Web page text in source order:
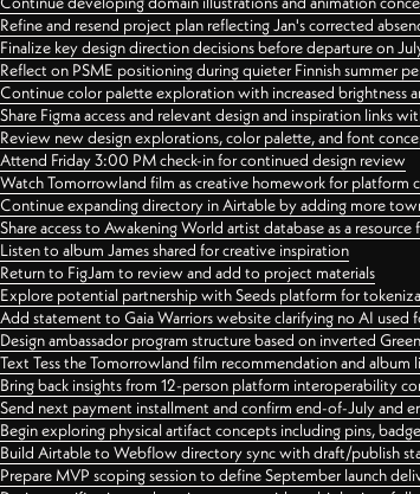
Refine and resend project plan reflecting Jan's corrected
Finalize key design direction decisions before departure on
Reflect on PSME positioning during quieter Finnish summer
Continue color palette exploration with increased brightness
Share Figma access and relevant design and inspiration links
Review new design explorations, color palette, and font
Attend Friday 3:00 PM check-in for continued design review
Watch Tomorrowland film as creative homework for platform
Continue expanding directory in Airtable by adding more
Share access to Awakening World artist database as a
Listen to album James shared for creative inspiration
Return to FigJam to review and add to project materials
Explore potential partnership with Seeds platform for
Add statement to Gaia Warriors website clarifying no AI
Design ambassador program structure based on inverted
Text Tess the Tomorrowland film recommendation and album
Bring back insights from 12-person platform interoperability
Send next payment installment and confirm end-of-July and
Begin exploring physical artifact concepts including pins,
Build Airtable to Webflow directory sync with draft/publish
Prepare MVP scoping session to define September launch